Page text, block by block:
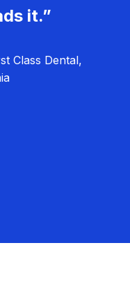
it.”
Class Dental,